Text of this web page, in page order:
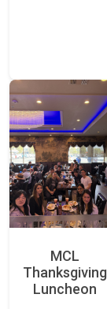
MCL
Thanksgiving
Luncheon